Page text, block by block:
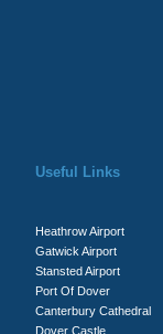
Useful Links
Heathrow Airport
Gatwick Airport
Stansted Airport
Port Of Dover
Canterbury Cathedral
Dover Castle